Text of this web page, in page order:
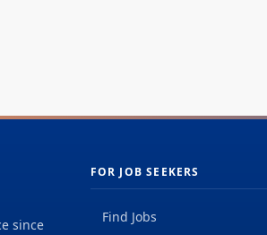
since
FOR JOB SEEKERS
Find Jobs